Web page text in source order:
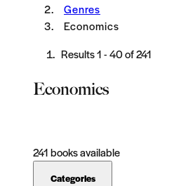
Genres
Economics
Results1-40of241
Economics
241books available
Categories